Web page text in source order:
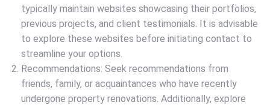
typically maintain websites showcasing their portfolios,
previous projects, and client testimonials. It is advisable
to explore these websites before initiating contact to
streamline your options.
Recommendations: Seek recommendations from
friends, family, or acquaintances who have recently
undergone property renovations. Additionally, explore